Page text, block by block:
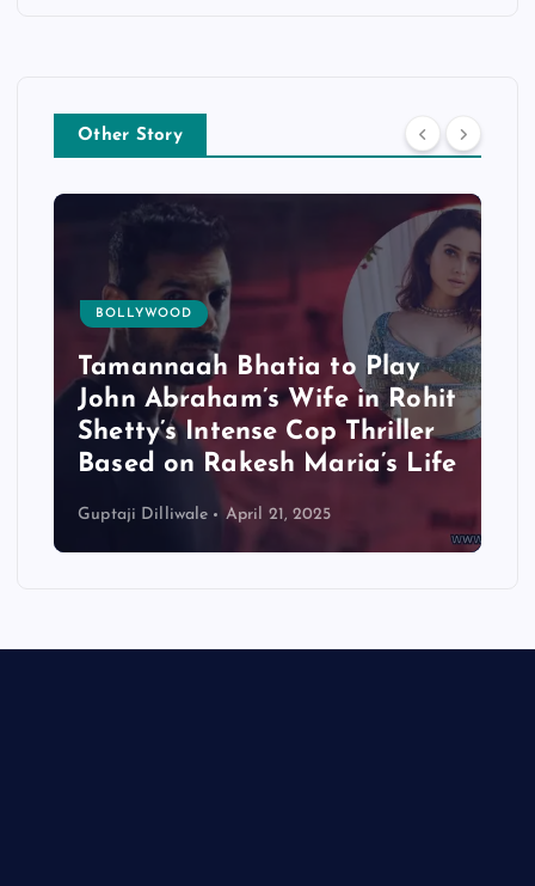
Other Story
BOLLYWOOD
Tamannaah Bhatia to Play
John Abraham’s Wife in Rohit
Shetty’s Intense Cop Thriller
Based on Rakesh Maria’s Life
Guptaji Dilliwale April 21, 2025